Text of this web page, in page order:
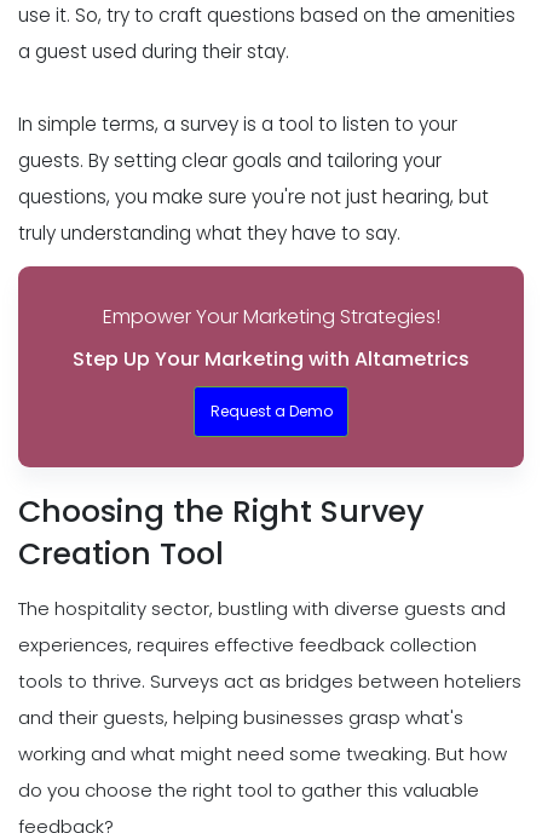
use it. So, try to craft questions based on the amenities
a guest used during their stay.
In simple terms, a survey is a tool to listen to your
guests. By setting clear goals and tailoring your
questions, you make sure you're not just hearing, but
truly understanding what they have to say.
Empower Your Marketing Strategies!
Step Up Your Marketing with Altametrics
Request a Demo
Choosing the Right Survey
Creation Tool
The hospitality sector, bustling with diverse guests and
experiences, requires effective feedback collection
tools to thrive. Surveys act as bridges between hoteliers
and their guests, helping businesses grasp what's
working and what might need some tweaking. But how
do you choose the right tool to gather this valuable
feedback?